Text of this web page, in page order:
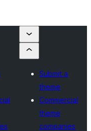
Submit a
theme
Commercial
theme
companies